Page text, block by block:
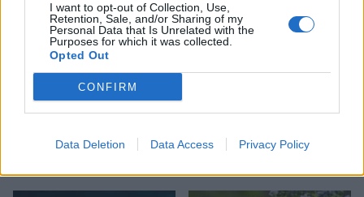
I want to opt-out of Collection, Use,
Retention, Sale, and/or Sharing of my
Personal Data that Is Unrelated with the
Purposes for which it was collected.
Opted Out
CONFIRM
Data Deletion Data Access Privacy Policy
8 restaurants in Glasgow
10 ways to upgrade a tub of